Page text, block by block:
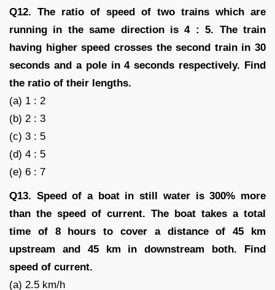
Q12. The ratio of speed of two trains which are
running in the same direction is 4 : 5. The train
having higher speed crosses the second train in 30
seconds and a pole in 4 seconds respectively. Find
the ratio of their lengths.
(a) 1 : 2
(b) 2 : 3
(c) 3 : 5
(d) 4 : 5
(e) 6 : 7
Q13. Speed of a boat in still water is 300% more
than the speed of current. The boat takes a total
time of 8 hours to cover a distance of 45 km
upstream and 45 km in downstream both. Find
speed of current.
(a) 2.5 km/h